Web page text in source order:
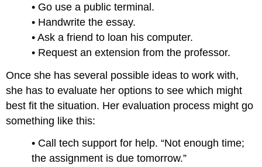
• Go use a public terminal.
• Handwrite the essay.
• Ask a friend to loan his computer.
• Request an extension from the professor.
Once she has several possible ideas to work with,
she has to evaluate her options to see which might
best fit the situation. Her evaluation process might go
something like this:
• Call tech support for help. “Not enough time;
the assignment is due tomorrow.”